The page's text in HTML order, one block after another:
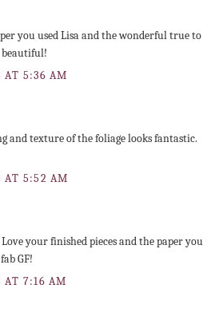
you used Lisa and the wonderful true to
beautiful!
AT 5:36 AM
and texture of the foliage looks fantastic.
AT 5:52 AM
your finished pieces and the paper you
GF!
AT 7:16 AM